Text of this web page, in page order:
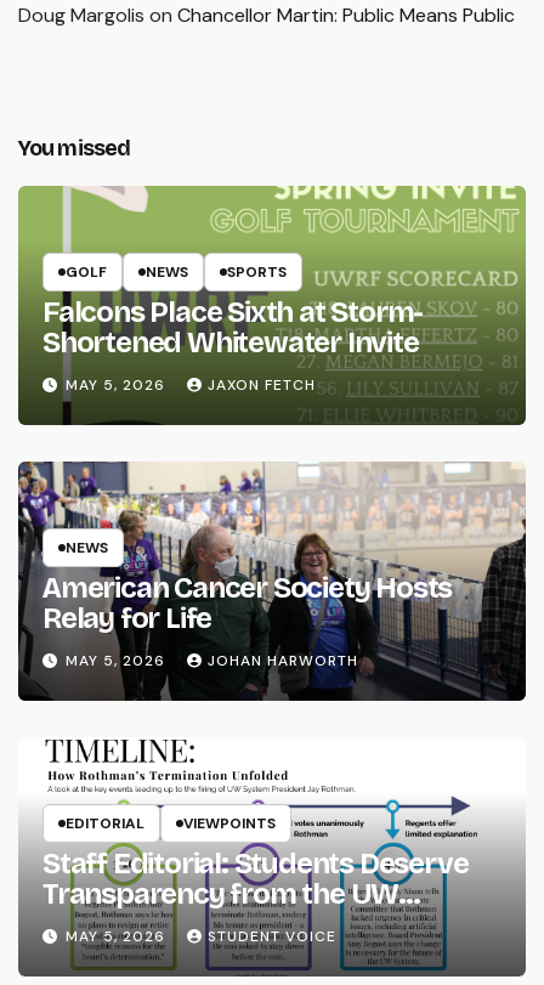
Doug Margolis on Chancellor Martin: Public Means Public
You missed
GOLF NEWS SPORTS
Falcons Place Sixth at Storm-
Shortened Whitewater Invite
MAY 5, 2026 JAXON FETCH
NEWS
American Cancer Society Hosts
Relay for Life
MAY 5, 2026 JOHAN HARWORTH
EDITORIAL VIEWPOINTS
Staff Editorial: Students Deserve
Transparency from the UW
System
MAY 5, 2026 STUDENT VOICE